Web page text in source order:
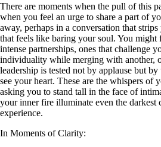
There are moments when the pull of this
when you feel an urge to share a part of
away, perhaps in a conversation that
that feels like baring your soul. You
intense partnerships, ones that challenge
individuality while merging with another,
leadership is tested not by applause but
see your heart. These are the whispers of
asking you to stand tall in the face of
your inner fire illuminate even the darkest
experience.
In Moments of Clarity: